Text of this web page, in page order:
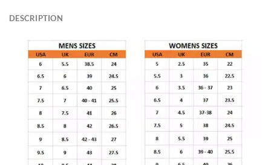
DESCRIPTION